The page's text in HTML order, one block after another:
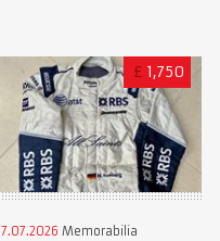
£ 1,750
Memorabilia